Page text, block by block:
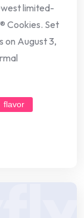
limited-
Cookies. Set
on August 3,
flavor